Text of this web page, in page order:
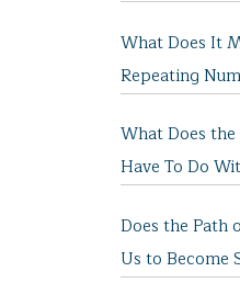
What Does It
Repeating
What Does
Have To Do
Does the Path
Us to Become